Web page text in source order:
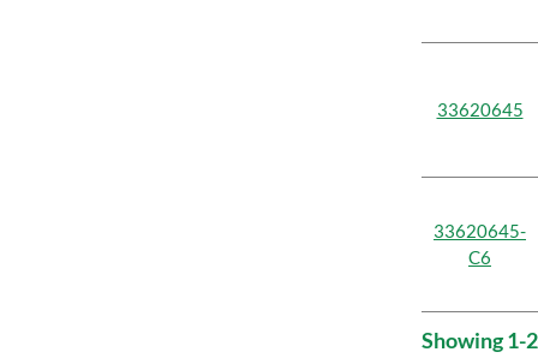
33620645
33620645-
C6
Showing 1-